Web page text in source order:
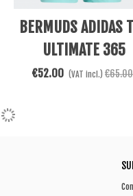
See More
BERMUDS ADIDAS
ULTIMATE 365
€52.00 (VAT incl.) €65.00